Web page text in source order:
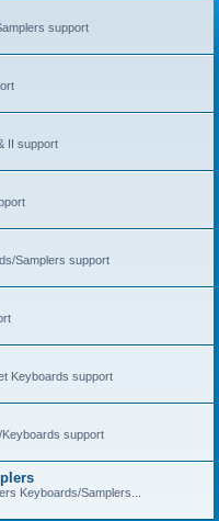
support
II support
Samplers support
Keyboards support
support
Keyboards/Samplers...